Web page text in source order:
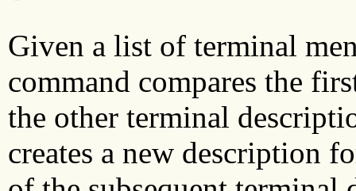
Given a list of terminal
command compares the
the other terminal
creates a new description